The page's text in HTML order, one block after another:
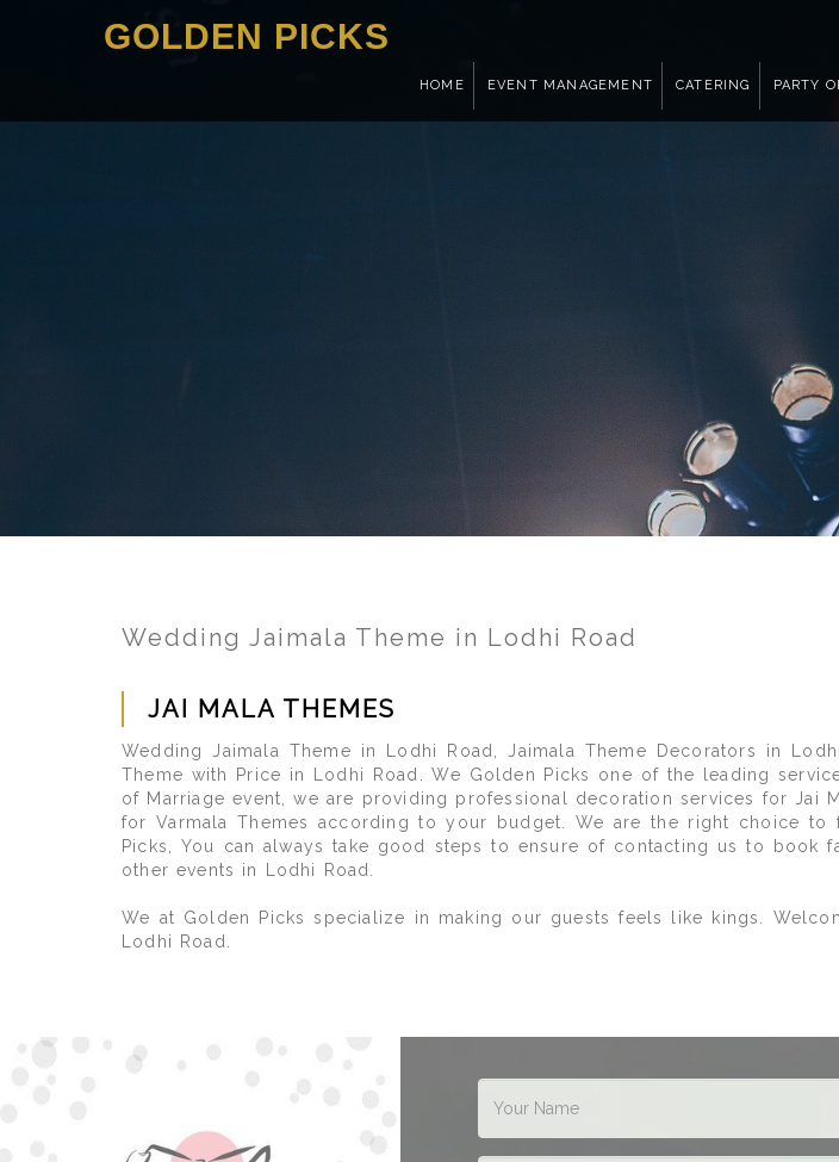
GOLDEN PICKS
HOME EVENT MANAGEMENT CATERING PARTY
Wedding Jaimala Theme in Lodhi Road
JAI MALA THEMES
Wedding Jaimala Theme in Lodhi Road, Jaimala Theme Decorators in
Theme with Price in Lodhi Road. We Golden Picks one of the leading
of Marriage event, we are providing professional decoration services for Jai
for Varmala Themes according to your budget. We are the right choice
Picks, You can always take good steps to ensure of contacting us to book
other events in Lodhi Road.
We at Golden Picks specialize in making our guests feels like kings.
Lodhi Road.